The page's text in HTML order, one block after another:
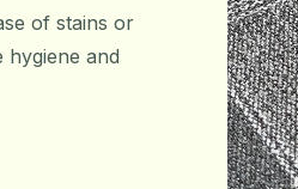
of stains or
hygiene and